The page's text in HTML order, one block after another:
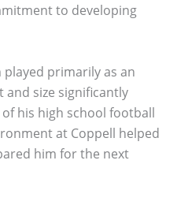
to developing
primarily as an
and size significantly
his high school football
at Coppell helped
him for the next